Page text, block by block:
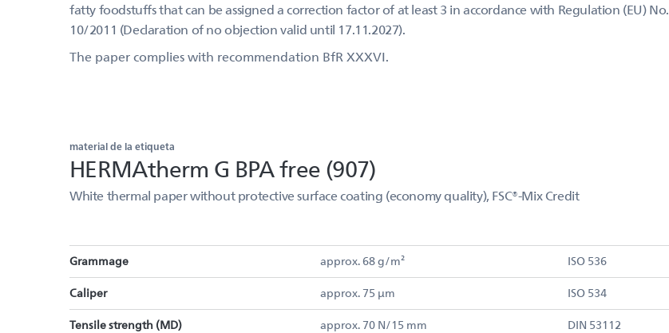
fatty foodstuffs that can be assigned a correction factor of at least 3 in accordance with Regulation (EU) No.
10/2011 (Declaration of no objection valid until 17.11.2027).
The paper complies with recommendation BfR XXXVI.
material de la etiqueta
HERMAtherm G BPA free (907)
White thermal paper without protective surface coating (economy quality), FSC®-Mix Credit
Grammage approx. 68 g/m² ISO 536
Caliper approx. 75 µm ISO 534
Tensile strength (MD) approx. 70 N/15 mm DIN 53112